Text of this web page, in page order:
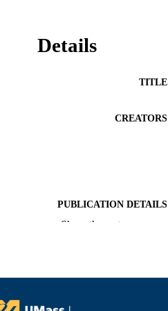
Details
TITLE
CREATORS
PUBLICATION DETAILS
Show the rest